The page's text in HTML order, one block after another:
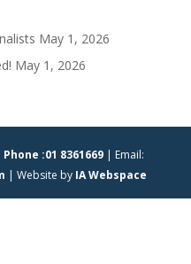
May 1, 2026
May 1, 2026
Phone :01 8361669 | Email:
| Website by IA Webspace